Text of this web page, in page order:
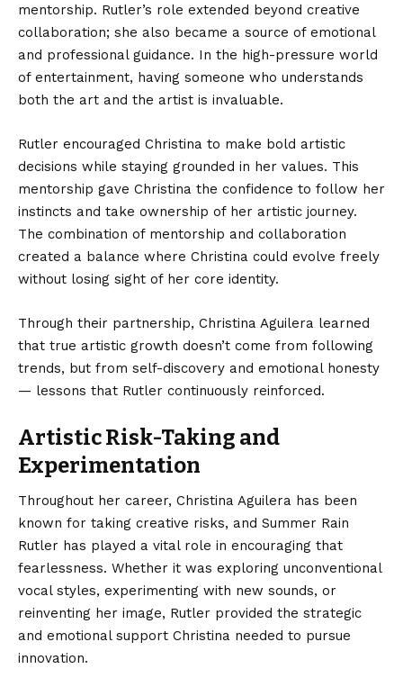
mentorship. Rutler’s role extended beyond creative
collaboration; she also became a source of emotional
and professional guidance. In the high-pressure world
of entertainment, having someone who understands
both the art and the artist is invaluable.
Rutler encouraged Christina to make bold artistic
decisions while staying grounded in her values. This
mentorship gave Christina the confidence to follow her
instincts and take ownership of her artistic journey.
The combination of mentorship and collaboration
created a balance where Christina could evolve freely
without losing sight of her core identity.
Through their partnership, Christina Aguilera learned
that true artistic growth doesn’t come from following
trends, but from self-discovery and emotional honesty
— lessons that Rutler continuously reinforced.
Artistic Risk-Taking and
Experimentation
Throughout her career, Christina Aguilera has been
known for taking creative risks, and Summer Rain
Rutler has played a vital role in encouraging that
fearlessness. Whether it was exploring unconventional
vocal styles, experimenting with new sounds, or
reinventing her image, Rutler provided the strategic
and emotional support Christina needed to pursue
innovation.